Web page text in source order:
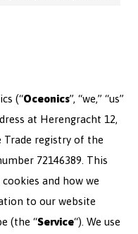
(“Oceonics”, “we,” “us”
at Herengracht 12,
Trade registry of the
72146389. This
and how we
to our website
(the “Service“). We use